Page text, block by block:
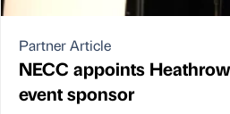
Partner Article
NECC appoints
event sponsor